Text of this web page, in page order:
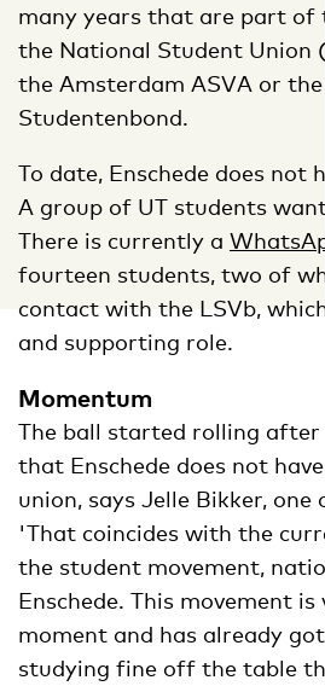
many years that are part
the National Student Union
the Amsterdam ASVA or
Studentenbond.
To date, Enschede does not
A group of UT students
There is currently a
fourteen students, two of
contact with the LSVb,
and supporting role.
Momentum
The ball started rolling
that Enschede does not
union, says Jelle Bikker,
'That coincides with the
the student movement,
Enschede. This movement
moment and has already
studying fine off the table